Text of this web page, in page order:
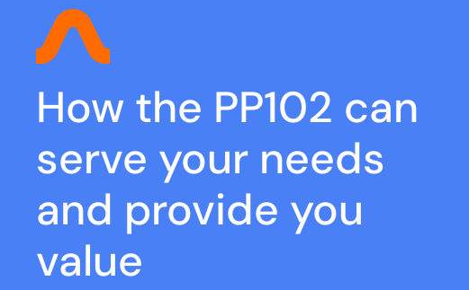
How the PP102 can
serve your needs
and provide you
value